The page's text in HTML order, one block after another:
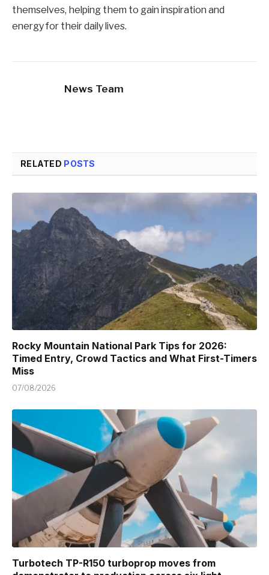
themselves, helping them to gain inspiration and
energy for their daily lives.
News Team
RELATED POSTS
Rocky Mountain National Park Tips for 2026:
Timed Entry, Crowd Tactics and What First-Timers
Miss
07/08/2026
Turbotech TP-R150 turboprop moves from